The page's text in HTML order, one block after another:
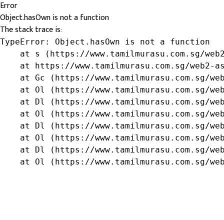
Error
Object.hasOwn is not a function
The stack trace is:
TypeError: Object.hasOwn is not a function
at s (https://www.tamilmurasu.com.sg/
at https://www.tamilmurasu.com.sg/web2-
at Gc (https://www.tamilmurasu.com.sg/
at Ol (https://www.tamilmurasu.com.sg/
at Dl (https://www.tamilmurasu.com.sg/
at Ol (https://www.tamilmurasu.com.sg/
at Dl (https://www.tamilmurasu.com.sg/
at Ol (https://www.tamilmurasu.com.sg/
at Dl (https://www.tamilmurasu.com.sg/
at Ol (https://www.tamilmurasu.com.sg/